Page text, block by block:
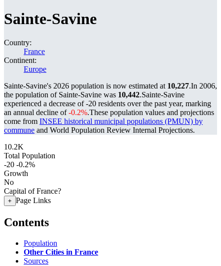
Sainte-Savine
Country:
France
Continent:
Europe
Sainte-Savine's 2026 population is now estimated at 10,227.In 2006,
the population of Sainte-Savine was 10,442.Sainte-Savine
experienced a decrease of-20 residents over the past year, marking
an annual decline of-0.2%.These population values and projections
come from INSEE historical municipal populations (PMUN) by
commune and World Population Review Internal Projections.
10.2K
Total Population
-20 -0.2%
Growth
No
Capital of France?
+ Page Links
Contents
Population
Other Cities in France
Sources